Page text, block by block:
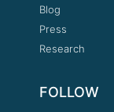
Blog
Press
Research
FOLLOW